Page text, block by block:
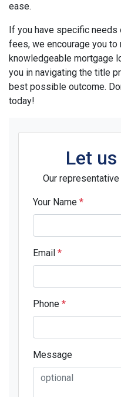
ease.
If you have specific
fees, we encourage you to
knowledgeable mortgage
you in navigating the title
best possible outcome.
today!
Let
Our
Your Name *
Email *
Phone *
Message